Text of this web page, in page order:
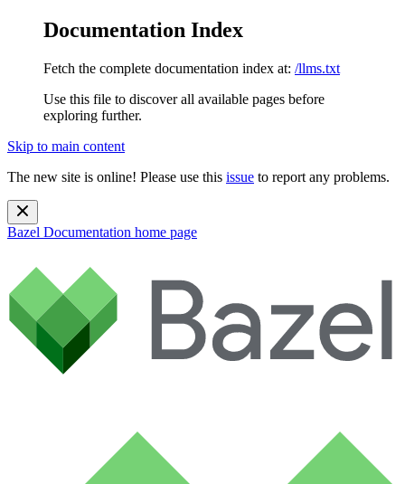
Documentation Index
Fetch the complete documentation index at: /llms.txt
Use this file to discover all available pages before
exploring further.
Skip to main content
The new site is online! Please use this issue to report any problems.
Bazel Documentation home page